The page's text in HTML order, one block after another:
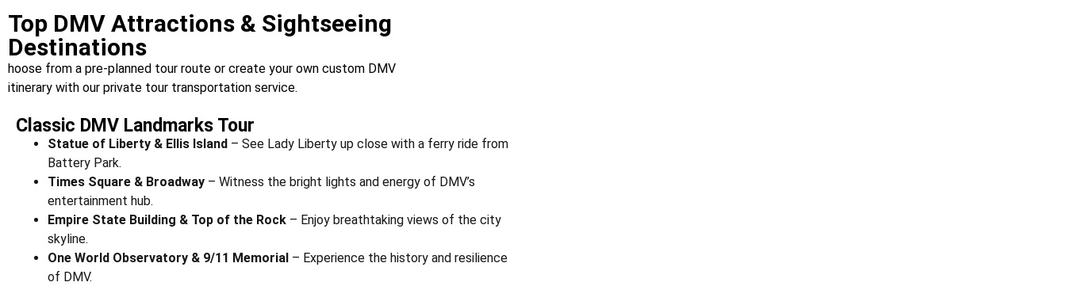
Top DMV Attractions & Sightseeing
Destinations
hoose from a pre-planned tour route or create your own custom DMV
itinerary with our private tour transportation service.
Classic DMV Landmarks Tour
Statue of Liberty & Ellis Island – See Lady Liberty up close with a ferry ride from
Battery Park.
Times Square & Broadway – Witness the bright lights and energy of DMV’s
entertainment hub.
Empire State Building & Top of the Rock – Enjoy breathtaking views of the city
skyline.
One World Observatory & 9/11 Memorial – Experience the history and resilience
of DMV.